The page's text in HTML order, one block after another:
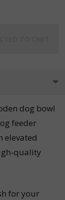
dog bowl
feeder
elevated
quality
for your